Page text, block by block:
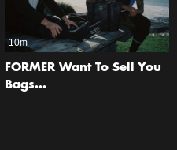
10m
FORMER Want To Sell You
Bags…